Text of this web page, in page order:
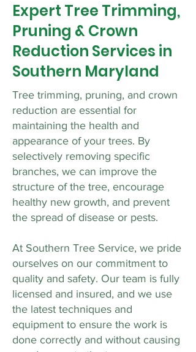
Expert Tree Trimming,
Pruning & Crown
Reduction Services in
Southern Maryland
Tree trimming, pruning, and crown
reduction are essential for
maintaining the health and
appearance of your trees. By
selectively removing specific
branches, we can improve the
structure of the tree, encourage
healthy new growth, and prevent
the spread of disease or pests.
At Southern Tree Service, we pride
ourselves on our commitment to
quality and safety. Our team is fully
licensed and insured, and we use
the latest techniques and
equipment to ensure the work is
done correctly and without causing